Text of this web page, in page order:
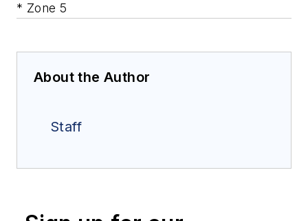
* Zone 5
About the Author
Staff